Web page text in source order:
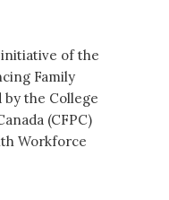
of the
Family
by the College
(CFPC)
Workforce